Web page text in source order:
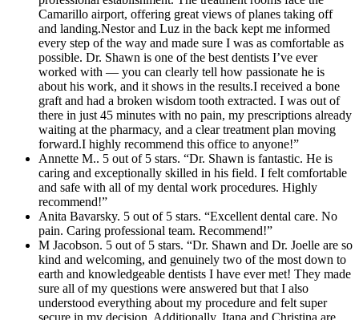
Camarillo airport, offering great views of planes taking off
and landing.Nestor and Luz in the back kept me informed
every step of the way and made sure I was as comfortable as
possible. Dr. Shawn is one of the best dentists I’ve ever
worked with — you can clearly tell how passionate he is
about his work, and it shows in the results.I received a bone
graft and had a broken wisdom tooth extracted. I was out of
there in just 45 minutes with no pain, my prescriptions already
waiting at the pharmacy, and a clear treatment plan moving
forward.I highly recommend this office to anyone!”
Annette M.. 5 out of 5 stars. “Dr. Shawn is fantastic. He is
caring and exceptionally skilled in his field. I felt comfortable
and safe with all of my dental work procedures. Highly
recommend!”
Anita Bavarsky. 5 out of 5 stars. “Excellent dental care. No
pain. Caring professional team. Recommend!”
M Jacobson. 5 out of 5 stars. “Dr. Shawn and Dr. Joelle are so
kind and welcoming, and genuinely two of the most down to
earth and knowledgeable dentists I have ever met! They made
sure all of my questions were answered but that I also
understood everything about my procedure and felt super
secure in my decision. Additionally, Itana and Christina are